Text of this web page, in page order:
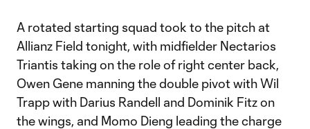
A rotated starting squad took to the pitch at
Allianz Field tonight, with midfielder Nectarios
Triantis taking on the role of right center back,
Owen Gene manning the double pivot with Wil
Trapp with Darius Randell and Dominik Fitz on
the wings, and Momo Dieng leading the charge